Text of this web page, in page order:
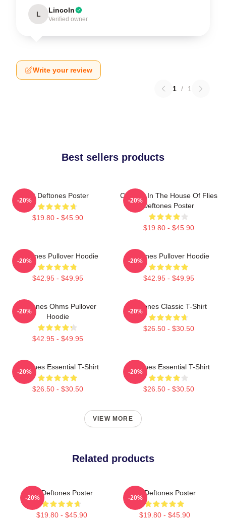
L Lincoln
Verified owner
Write your review
1 / 1
Best sellers products
Art Deftones Poster
$19.80 - $45.90
-20%
Change In The House Of Flies
Deftones Poster
$19.80 - $45.90
-20%
Deftones Pullover Hoodie
$42.95 - $49.95
-20%
Deftones Pullover Hoodie
$42.95 - $49.95
-20%
Deftones Ohms Pullover
Hoodie
$42.95 - $49.95
-20%
Deftones Classic T-Shirt
$26.50 - $30.50
-20%
Deftones Essential T-Shirt
$26.50 - $30.50
-20%
Deftones Essential T-Shirt
$26.50 - $30.50
-20%
VIEW MORE
Related products
Art Deftones Poster
$19.80 - $45.90
-20%
Art Deftones Poster
$19.80 - $45.90
-20%